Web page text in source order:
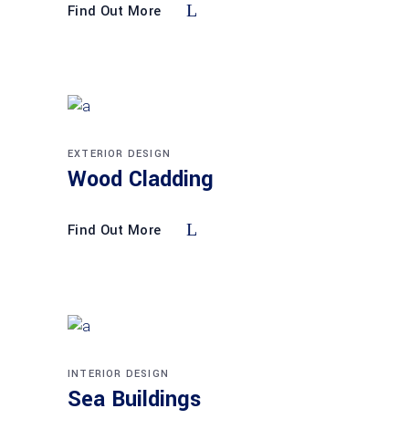
Find Out More
EXTERIOR DESIGN
Wood Cladding
Find Out More
INTERIOR DESIGN
Sea Buildings